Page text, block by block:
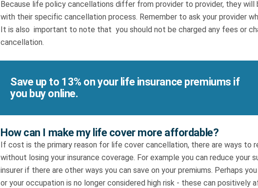
Because life policy cancellations differ from provider to provider, they will
with their specific cancellation process. Remember to ask your provider
It is also important to note that you should not be charged any fees or
cancellation.
Save up to 13% on your life insurance premiums if
you buy online.
How can I make my life cover more affordable?
If cost is the primary reason for life cover cancellation, there are ways to
without losing your insurance coverage. For example you can reduce your
insurer if there are other ways you can save on your premiums. Perhaps
or your occupation is no longer considered high risk - these can positively